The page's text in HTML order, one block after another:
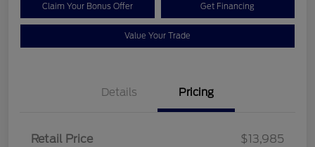
Claim Your Bonus Offer Get Financing
Value Your Trade
Details Pricing
Retail Price
$13,985